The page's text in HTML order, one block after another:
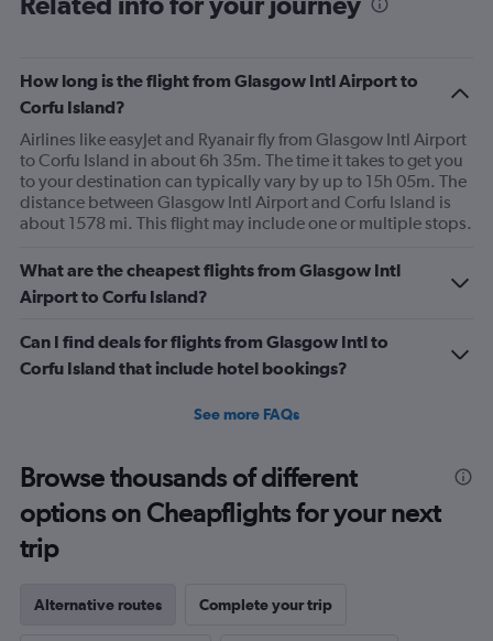
How long is the flight from Glasgow Intl Airport to
Corfu Island?
Airlines like easyJet and Ryanair fly from Glasgow Intl Airport
to Corfu Island in about 6h 35m. The time it takes to get you
to your destination can typically vary by up to 15h 05m. The
distance between Glasgow Intl Airport and Corfu Island is
about 1578 mi. This flight may include one or multiple stops.
What are the cheapest flights from Glasgow Intl
Airport to Corfu Island?
Can I find deals for flights from Glasgow Intl to
Corfu Island that include hotel bookings?
See more FAQs
Browse thousands of different
options on Cheapflights for your next
trip
Alternative routes Complete your trip